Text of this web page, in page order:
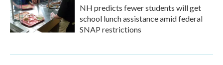
NH predicts fewer students will get
school lunch assistance amid federal
SNAP restrictions